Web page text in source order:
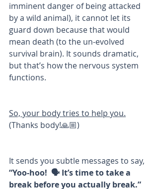
imminent danger of being attacked
by a wild animal), it cannot let its
guard down because that would
mean death (to the un-evolved
survival brain). It sounds dramatic,
but that’s how the nervous system
functions.
So, your body tries to help you.
(Thanks body!🙏🏼)
It sends you subtle messages to say,
“Yoo-hoo!  🗣 It’s time to take a
break before you actually break.”